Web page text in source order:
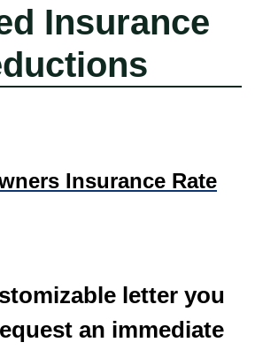
Insurance
Insurance Rate
letter you
an immediate